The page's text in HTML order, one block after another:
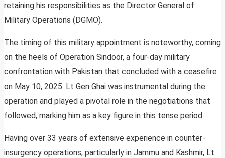
retaining his responsibilities as the Director General of
Military Operations (DGMO).
The timing of this military appointment is noteworthy, coming
on the heels of Operation Sindoor, a four-day military
confrontation with Pakistan that concluded with a ceasefire
on May 10, 2025. Lt Gen Ghai was instrumental during the
operation and played a pivotal role in the negotiations that
followed, marking him as a key figure in this tense period.
Having over 33 years of extensive experience in counter-
insurgency operations, particularly in Jammu and Kashmir, Lt